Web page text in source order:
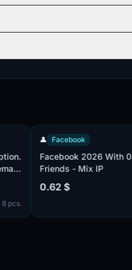
Facebook
Facebook 2026 With 0- 50+
Friends - Mix IP
0.62 $